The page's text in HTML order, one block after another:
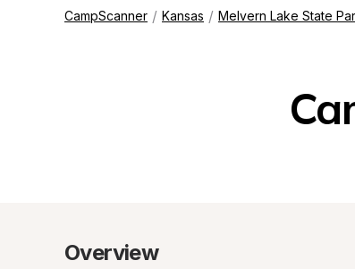
CampScanner / Kansas / Melvern Lake State
Overview